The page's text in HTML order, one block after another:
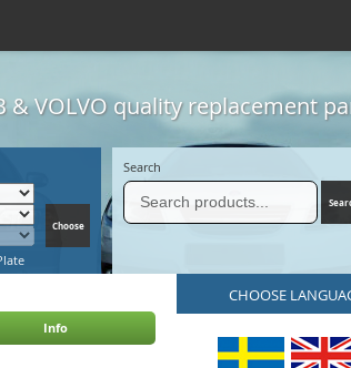
& VOLVO quality replacement
Search
Info
CHOOSE